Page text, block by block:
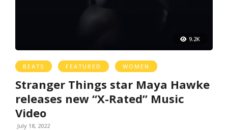
9.2K
BEATS FEATURED WOMEN
Stranger Things star Maya Hawke
releases new “X-Rated” Music
Video
July 18, 2022